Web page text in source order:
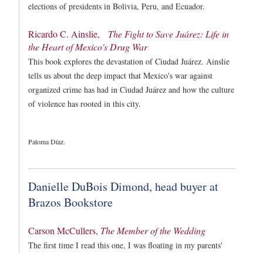
elections of presidents in Bolivia, Peru, and Ecuador.
Ricardo C. Ainslie, The Fight to Save Juárez: Life in
the Heart of Mexico's Drug War
This book explores the devastation of Ciudad Juárez. Ainslie
tells us about the deep impact that Mexico's war against
organized crime has had in Ciudad Juárez and how the culture
of violence has rooted in this city.
Paloma Díaz.
Danielle DuBois Dimond, head buyer at
Brazos Bookstore
Carson McCullers, The Member of the Wedding
The first time I read this one, I was floating in my parents'